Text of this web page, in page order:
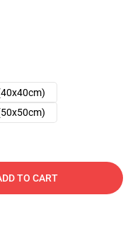
TO CART